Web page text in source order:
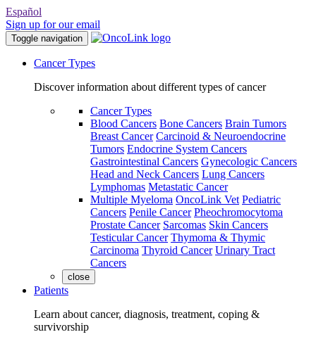
Español
Sign up for our email
Toggle navigation
Cancer Types
Discover information about different types of cancer
Cancer Types
Blood Cancers Bone Cancers Brain Tumors
Breast Cancer Carcinoid & Neuroendocrine
Tumors Endocrine System Cancers
Gastrointestinal Cancers Gynecologic Cancers
Head and Neck Cancers Lung Cancers
Lymphomas Metastatic Cancer
Multiple Myeloma OncoLink Vet Pediatric
Cancers Penile Cancer Pheochromocytoma
Prostate Cancer Sarcomas Skin Cancers
Testicular Cancer Thymoma & Thymic
Carcinoma Thyroid Cancer Urinary Tract
Cancers
close
Patients
Learn about cancer, diagnosis, treatment, coping &
survivorship